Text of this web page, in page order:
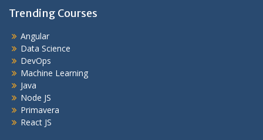
Trending Courses
Angular
Data Science
DevOps
Machine Learning
Java
Node JS
Primavera
React JS